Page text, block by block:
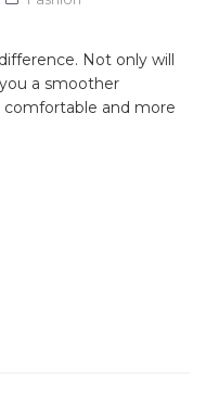
Not only will
a smoother
comfortable and more